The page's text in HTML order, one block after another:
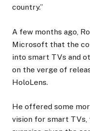
country.”
A few months ago,
Microsoft that the
into smart TVs and
on the verge of
HoloLens.
He offered some
vision for smart TVs,